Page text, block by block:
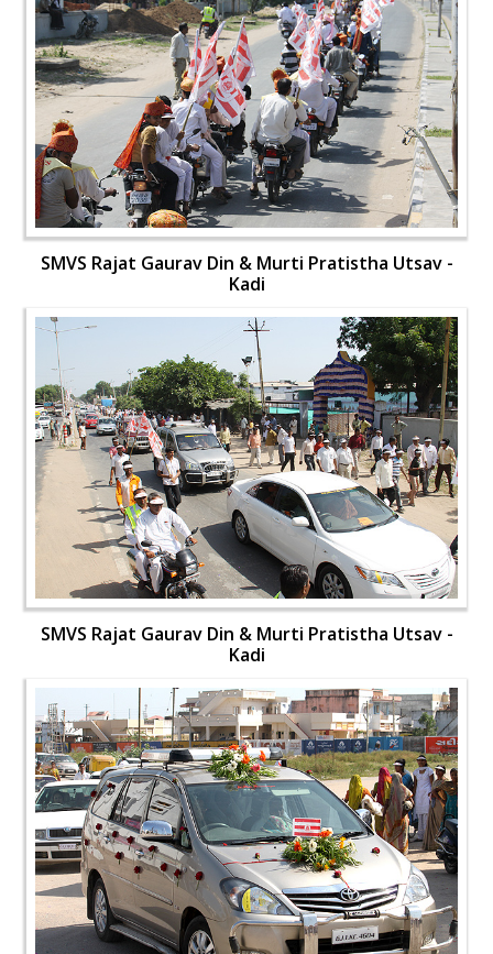
SMVS Rajat Gaurav Din & Murti Pratistha Utsav -
Kadi
SMVS Rajat Gaurav Din & Murti Pratistha Utsav -
Kadi